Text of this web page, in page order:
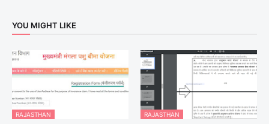
YOU MIGHT LIKE
RAJASTHAN RAJASTHAN